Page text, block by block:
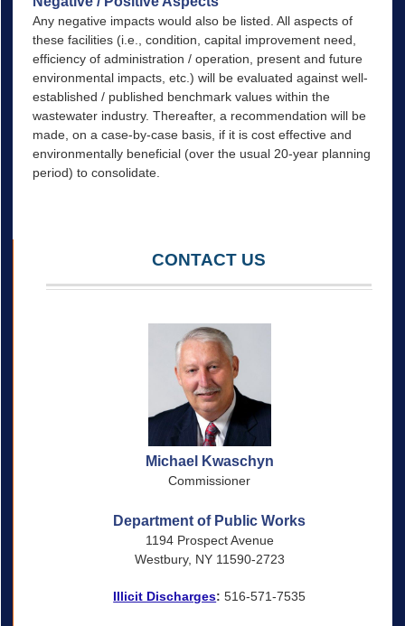
Any negative impacts would also be listed. All aspects of
these facilities (i.e., condition, capital improvement need,
efficiency of administration / operation, present and future
environmental impacts, etc.) will be evaluated against well-
established / published benchmark values within the
wastewater industry. Thereafter, a recommendation will be
made, on a case-by-case basis, if it is cost effective and
environmentally beneficial (over the usual 20-year planning
period) to consolidate.
CONTACT US
Michael Kwaschyn
Commissioner
Department of Public Works
1194 Prospect Avenue
Westbury, NY 11590-2723
Illicit Discharges: 516-571-7535